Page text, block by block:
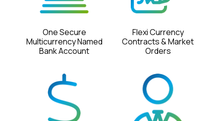
One Secure
Multicurrency Named
Bank Account
Flexi Currency
Contracts & Market
Orders